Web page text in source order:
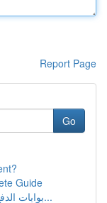
Report Page
Go
Guide
بوابات الدفع الإلكتروني: دليل شامل للمتاجر الإل...